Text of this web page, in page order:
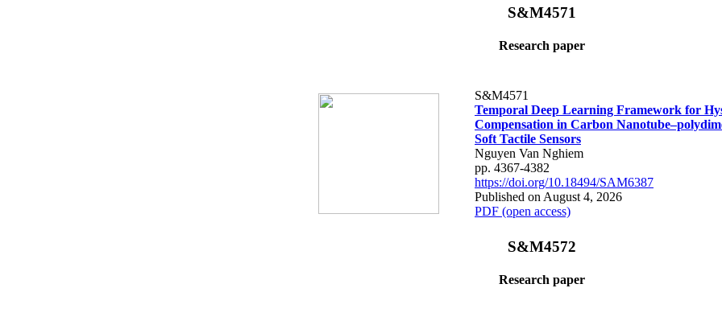
S&M4571
Research paper
S&M4571
Temporal Deep Learning Framework for
Compensation in Carbon
Soft Tactile Sensors
Nguyen Van Nghiem
pp. 4367-4382
https://doi.org/10.18494/SAM6387
Published on August 4, 2026
PDF (open access)
S&M4572
Research paper